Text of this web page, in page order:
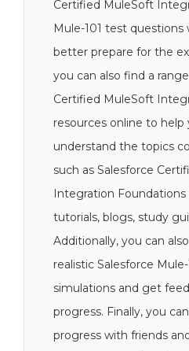
Certified MuleSoft
Mule-101 test questions
better prepare for the
you can also find a
Certified MuleSoft
resources online to
understand the topics
such as Salesforce
Integration Foundations
tutorials, blogs, study
Additionally, you can
realistic Salesforce
simulations and get
progress. Finally, you
progress with friends